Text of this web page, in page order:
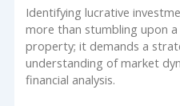
Identifying lucrative
more than stumbling upon
property; it demands a
understanding of market
financial analysis.